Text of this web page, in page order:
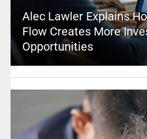
Alec Lawler Explains
Flow Creates More
Opportunities